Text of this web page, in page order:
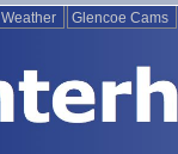
Weather Glencoe Cams